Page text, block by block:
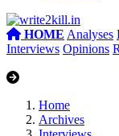
HOME Analyses
Interviews Opinions
Home
Archives